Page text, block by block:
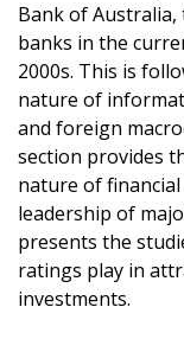
Bank of
banks in the
2000s. This is
nature of
and foreign
section provides
nature of
leadership of
presents the
ratings play in
investments.